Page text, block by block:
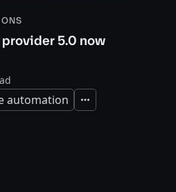
provider 5.0 now
automation Expand